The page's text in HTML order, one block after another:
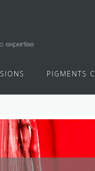
PIGMENTS